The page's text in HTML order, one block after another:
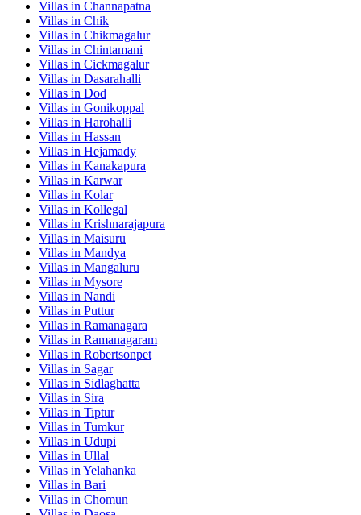
Villas in Channapatna
Villas in Chik
Villas in Chikmagalur
Villas in Chintamani
Villas in Cickmagalur
Villas in Dasarahalli
Villas in Dod
Villas in Gonikoppal
Villas in Harohalli
Villas in Hassan
Villas in Hejamady
Villas in Kanakapura
Villas in Karwar
Villas in Kolar
Villas in Kollegal
Villas in Krishnarajapura
Villas in Maisuru
Villas in Mandya
Villas in Mangaluru
Villas in Mysore
Villas in Nandi
Villas in Puttur
Villas in Ramanagara
Villas in Ramanagaram
Villas in Robertsonpet
Villas in Sagar
Villas in Sidlaghatta
Villas in Sira
Villas in Tiptur
Villas in Tumkur
Villas in Udupi
Villas in Ullal
Villas in Yelahanka
Villas in Bari
Villas in Chomun